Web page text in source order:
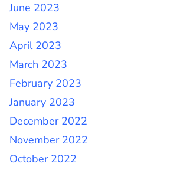
June 2023
May 2023
April 2023
March 2023
February 2023
January 2023
December 2022
November 2022
October 2022